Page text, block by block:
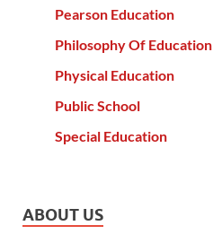
Pearson Education
Philosophy Of Education
Physical Education
Public School
Special Education
ABOUT US